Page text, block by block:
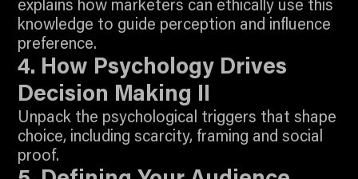
explains how marketers can ethically use this
knowledge to guide perception and influence
preference.
Join To Watch
4. How Psychology Drives
Decision Making II
Unpack the psychological triggers that shape
choice, including scarcity, framing and social
proof.